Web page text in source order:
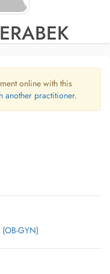
online with this
another practitioner.
GYN)